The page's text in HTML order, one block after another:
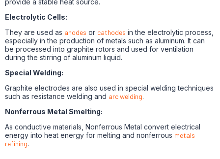
provide a stable heat source.
Electrolytic Cells:
They are used as anodes or cathodes in the electrolytic process,
especially in the production of metals such as aluminum. It can
be processed into graphite rotors and used for ventilation
during the stirring of aluminum liquid.
Special Welding:
Graphite electrodes are also used in special welding techniques
such as resistance welding and arc welding.
Nonferrous Metal Smelting:
As conductive materials, Nonferrous Metal convert electrical
energy into heat energy for melting and nonferrous metals
refining.